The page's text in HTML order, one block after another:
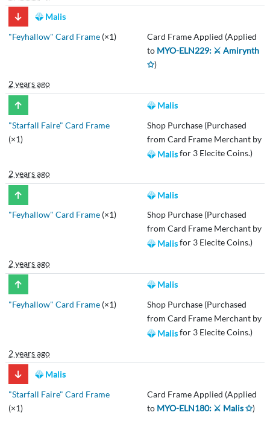
Malis
"Feyhallow" Card Frame(×1)
Card Frame Applied (Applied
to MYO-ELN229: ⚔️ Amirynth
✩)
2 years ago
Malis
"Starfall Faire" Card Frame
(×1)
Shop Purchase (Purchased
from Card Frame Merchant by
Malisfor 3 Elecite Coins.)
2 years ago
Malis
"Feyhallow" Card Frame(×1)
Shop Purchase (Purchased
from Card Frame Merchant by
Malisfor 3 Elecite Coins.)
2 years ago
Malis
"Feyhallow" Card Frame(×1)
Shop Purchase (Purchased
from Card Frame Merchant by
Malisfor 3 Elecite Coins.)
2 years ago
Malis
"Starfall Faire" Card Frame
(×1)
Card Frame Applied (Applied
to MYO-ELN180: ⚔️ Malis ✩)